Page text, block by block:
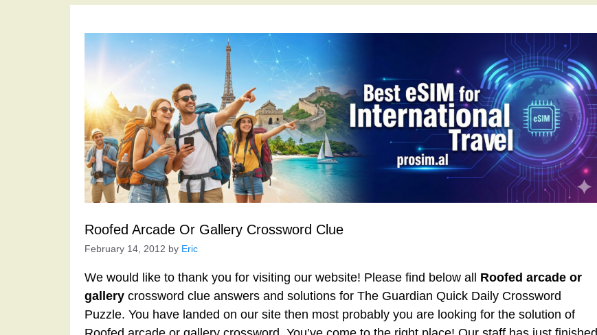
Roofed Arcade Or Gallery Crossword Clue
February 14, 2012 by Eric
We would like to thank you for visiting our website! Please find below all Roofed arcade or
gallery crossword clue answers and solutions for The Guardian Quick Daily Crossword
Puzzle. You have landed on our site then most probably you are looking for the solution of